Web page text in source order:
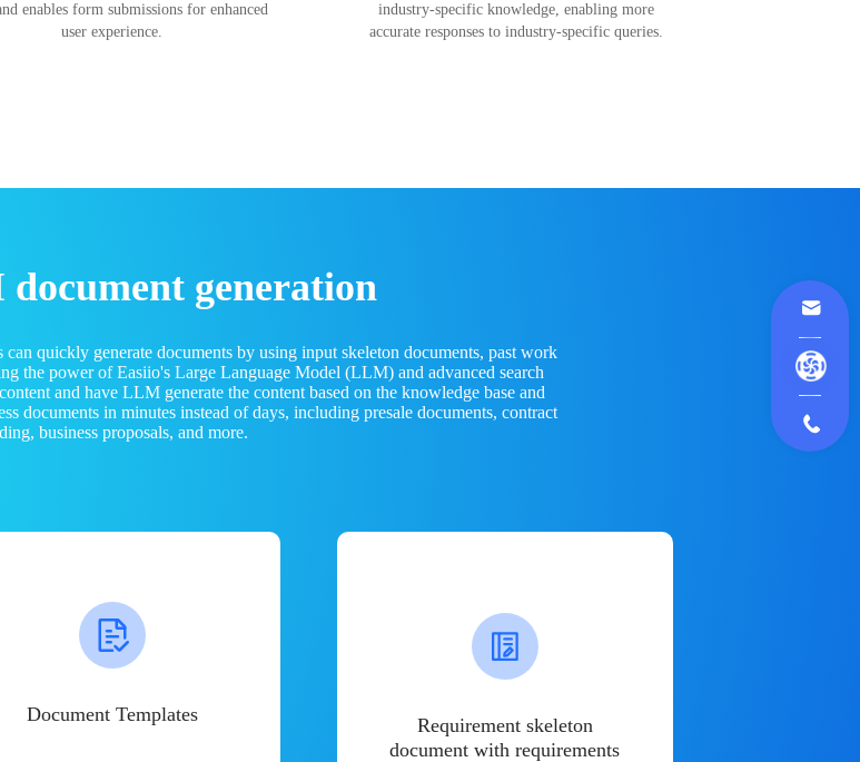
enables form submissions for enhanced
user experience.
industry-specific knowledge, enabling more
accurate responses to industry-specific queries.
document generation
quickly generate documents by using input skeleton documents, past work
the power of Easiio's Large Language Model (LLM) and advanced search
and have LLM generate the content based on the knowledge base and
documents in minutes instead of days, including presale documents, contract
business proposals, and more.
Document Templates
Requirement skeleton
document with requirements